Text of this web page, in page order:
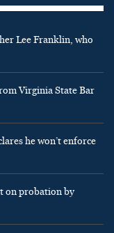
Lee Franklin, who
Virginia State Bar
he won’t enforce
on probation by